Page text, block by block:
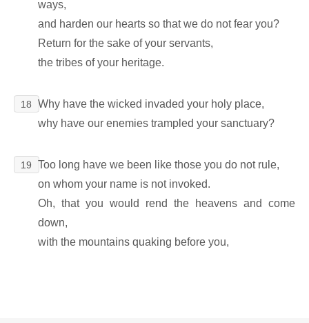
ways,
and harden our hearts so that we do not fear you?
Return for the sake of your servants,
the tribes of your heritage.
18
Why have the wicked invaded your holy place,
why have our enemies trampled your sanctuary?
19
Too long have we been like those you do not rule,
on whom your name is not invoked.
Oh, that you would rend the heavens and come
down,
with the mountains quaking before you,